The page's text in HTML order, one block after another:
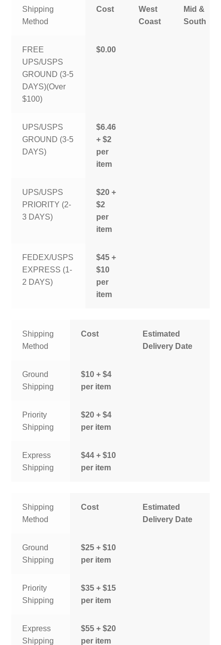
Shipping
Method
Cost
West
Coast
Mid &
South
FREE
UPS/USPS
GROUND (3-5
DAYS)(Over
$100)
$0.00
UPS/USPS
GROUND (3-5
DAYS)
$6.46
+ $2
per
item
UPS/USPS
PRIORITY (2-
3 DAYS)
$20 +
$2
per
item
FEDEX/USPS
EXPRESS (1-
2 DAYS)
$45 +
$10
per
item
Shipping
Method
Cost
Estimated
Delivery Date
Ground
Shipping
$10 + $4
per item
Priority
Shipping
$20 + $4
per item
Express
Shipping
$44 + $10
per item
Shipping
Method
Cost
Estimated
Delivery Date
Ground
Shipping
$25 + $10
per item
Priority
Shipping
$35 + $15
per item
Express
Shipping
$55 + $20
per item